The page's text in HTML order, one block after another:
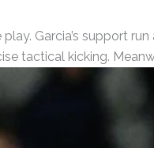
Garcia’s support
tactical kicking.